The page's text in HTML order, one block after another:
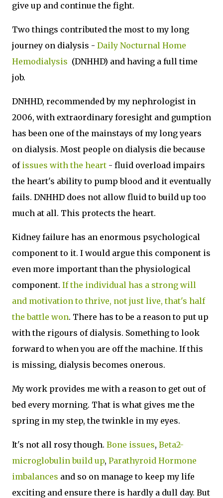
give up and continue the fight.
Two things contributed the most to my long
journey on dialysis - Daily Nocturnal Home
Hemodialysis (DNHHD) and having a full time
job.
DNHHD, recommended by my nephrologist in
2006, with extraordinary foresight and gumption
has been one of the mainstays of my long years
on dialysis. Most people on dialysis die because
of issues with the heart - fluid overload impairs
the heart's ability to pump blood and it eventually
fails. DNHHD does not allow fluid to build up too
much at all. This protects the heart.
Kidney failure has an enormous psychological
component to it. I would argue this component is
even more important than the physiological
component. If the individual has a strong will
and motivation to thrive, not just live, that's half
the battle won. There has to be a reason to put up
with the rigours of dialysis. Something to look
forward to when you are off the machine. If this
is missing, dialysis becomes onerous.
My work provides me with a reason to get out of
bed every morning. That is what gives me the
spring in my step, the twinkle in my eyes.
It's not all rosy though. Bone issues, Beta2-
microglobulin build up, Parathyroid Hormone
imbalances and so on manage to keep my life
exciting and ensure there is hardly a dull day. But